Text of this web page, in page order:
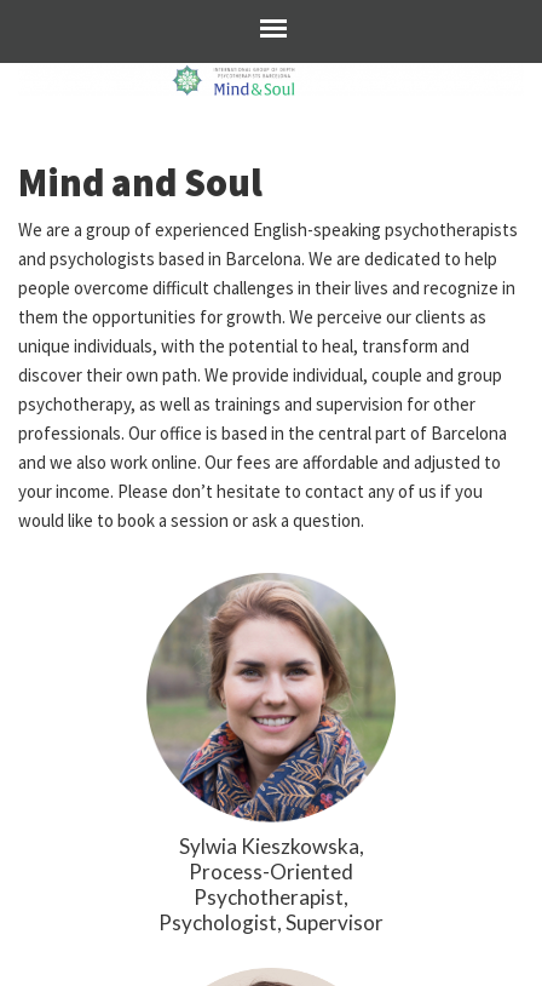
Mind and Soul
We are a group of experienced English-speaking psychotherapists
and psychologists based in Barcelona. We are dedicated to help
people overcome difficult challenges in their lives and recognize in
them the opportunities for growth. We perceive our clients as
unique individuals, with the potential to heal, transform and
discover their own path. We provide individual, couple and group
psychotherapy, as well as trainings and supervision for other
professionals. Our office is based in the central part of Barcelona
and we also work online. Our fees are affordable and adjusted to
your income. Please don’t hesitate to contact any of us if you
would like to book a session or ask a question.
Sylwia Kieszkowska,
Process-Oriented
Psychotherapist,
Psychologist, Supervisor